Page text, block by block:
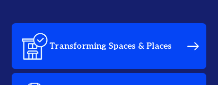
Transforming Spaces & Places